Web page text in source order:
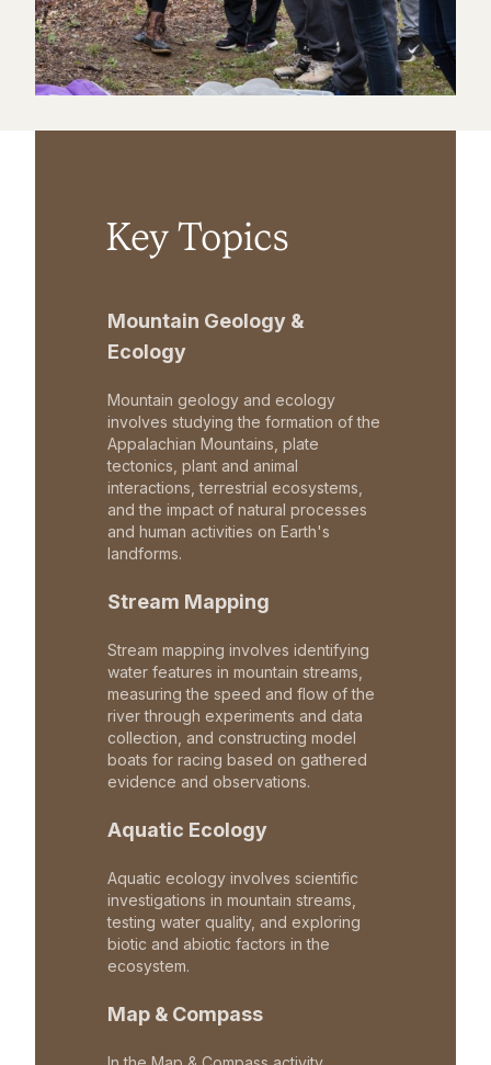
Key Topics
Mountain Geology &
Ecology
Mountain geology and ecology
involves studying the formation of the
Appalachian Mountains, plate
tectonics, plant and animal
interactions, terrestrial ecosystems,
and the impact of natural processes
and human activities on Earth's
landforms.
Stream Mapping
Stream mapping involves identifying
water features in mountain streams,
measuring the speed and flow of the
river through experiments and data
collection, and constructing model
boats for racing based on gathered
evidence and observations.
Aquatic Ecology
Aquatic ecology involves scientific
investigations in mountain streams,
testing water quality, and exploring
biotic and abiotic factors in the
ecosystem.
Map & Compass